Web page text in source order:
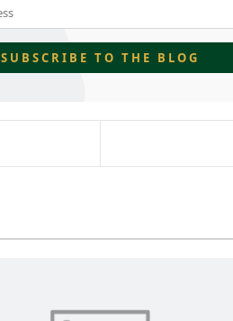
SUBSCRIBE TO THE BLOG